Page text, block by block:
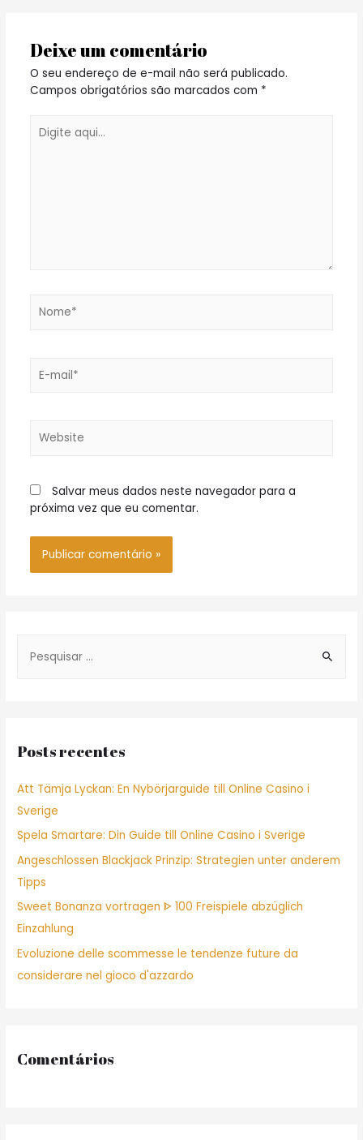
Post
Deixe um comentário
O seu endereço de e-mail não será publicado.
Campos obrigatórios são marcados com *
aqui...
mail*
Salvar meus dados neste navegador para a
próxima vez que eu comentar.
h
o
r
:
Posts recentes
Att Tämja Lyckan: En Nybörjarguide till Online Casino i
Sverige
Spela Smartare: Din Guide till Online Casino i Sverige
Angeschlossen Blackjack Prinzip: Strategien unter anderem
Tipps
Sweet Bonanza vortragen ᐈ 100 Freispiele abzüglich
Einzahlung
Evoluzione delle scommesse le tendenze future da
considerare nel gioco d'azzardo
Comentários